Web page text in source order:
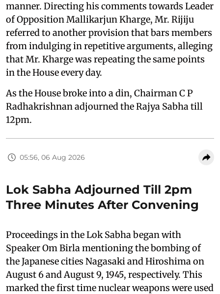
manner. Directing his comments towards Leader
of Opposition Mallikarjun Kharge, Mr. Rijiju
referred to another provision that bars members
from indulging in repetitive arguments, alleging
that Mr. Kharge was repeating the same points
in the House every day.
As the House broke into a din, Chairman C P
Radhakrishnan adjourned the Rajya Sabha till
12pm.
05:56, 06 Aug 2026
Lok Sabha Adjourned Till 2pm
Three Minutes After Convening
Proceedings in the Lok Sabha began with
Speaker Om Birla mentioning the bombing of
the Japanese cities Nagasaki and Hiroshima on
August 6 and August 9, 1945, respectively. This
marked the first time nuclear weapons were used